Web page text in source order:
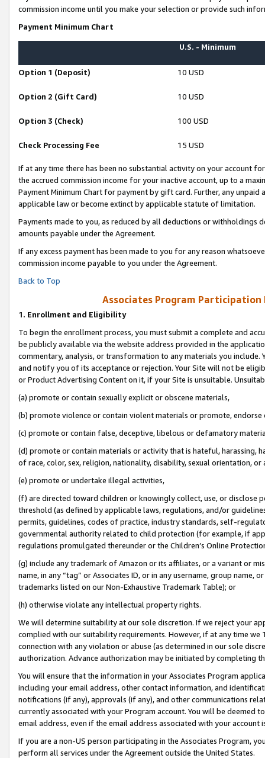
commission income until you make your selection or provide such
Payment Minimum Chart
U.S. - Minimum
Option 1 (Deposit) 10 USD
Option 2 (Gift Card) 10 USD
Option 3 (Check) 100 USD
Check Processing Fee 15 USD
If at any time there has been no substantial activity on your account
the accrued commission income for your inactive account, up to a
Payment Minimum Chart for payment by gift card. Further, any
applicable law or become extinct by applicable statute of limitation.
Payments made to you, as reduced by all deductions or
amounts payable under the Agreement.
If any excess payment has been made to you for any reason
commission income payable to you under the Agreement.
Back to Top
Associates Program Participation
1. Enrollment and Eligibility
To begin the enrollment process, you must submit a complete and
be publicly available via the website address provided in the
commentary, analysis, or transformation to any materials you
and notify you of its acceptance or rejection. Your Site will not be
or Product Advertising Content on it, if your Site is unsuitable.
(a) promote or contain sexually explicit or obscene materials,
(b) promote violence or contain violent materials or promote,
(c) promote or contain false, deceptive, libelous or defamatory
(d) promote or contain materials or activity that is hateful, harassing,
of race, color, sex, religion, nationality, disability, sexual orientation, or
(e) promote or undertake illegal activities,
(f) are directed toward children or knowingly collect, use, or
threshold (as defined by applicable laws, regulations, and/or
permits, guidelines, codes of practice, industry standards, self-
governmental authority related to child protection (for example, if
regulations promulgated thereunder or the Children’s Online
(g) include any trademark of Amazon or its affiliates, or a variant or
name, in any “tag” or Associates ID, or in any username, group
trademarks listed on our Non-Exhaustive Trademark Table); or
(h) otherwise violate any intellectual property rights.
We will determine suitability at our sole discretion. If we reject your
complied with our suitability requirements. However, if at any time
connection with any violation or abuse (as determined in our sole
authorization. Advance authorization may be initiated by completing
You will ensure that the information in your Associates Program
including your email address, other contact information, and
notifications (if any), approvals (if any), and other communications
currently associated with your Program account. You will be deemed
email address, even if the email address associated with your account
If you are a non-US person participating in the Associates Program,
perform all services under the Agreement outside the United States.